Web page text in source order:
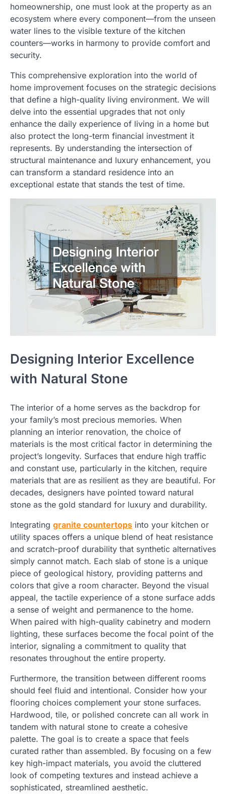
homeownership, one must look at the property as an
ecosystem where every component—from the unseen
water lines to the visible texture of the kitchen
counters—works in harmony to provide comfort and
security.
This comprehensive exploration into the world of
home improvement focuses on the strategic decisions
that define a high-quality living environment. We will
delve into the essential upgrades that not only
enhance the daily experience of living in a home but
also protect the long-term financial investment it
represents. By understanding the intersection of
structural maintenance and luxury enhancement, you
can transform a standard residence into an
exceptional estate that stands the test of time.
Designing Interior Excellence
with Natural Stone
The interior of a home serves as the backdrop for
your family’s most precious memories. When
planning an interior renovation, the choice of
materials is the most critical factor in determining the
project’s longevity. Surfaces that endure high traffic
and constant use, particularly in the kitchen, require
materials that are as resilient as they are beautiful. For
decades, designers have pointed toward natural
stone as the gold standard for luxury and durability.
Integrating granite countertops into your kitchen or
utility spaces offers a unique blend of heat resistance
and scratch-proof durability that synthetic alternatives
simply cannot match. Each slab of stone is a unique
piece of geological history, providing patterns and
colors that give a room character. Beyond the visual
appeal, the tactile experience of a stone surface adds
a sense of weight and permanence to the home.
When paired with high-quality cabinetry and modern
lighting, these surfaces become the focal point of the
interior, signaling a commitment to quality that
resonates throughout the entire property.
Furthermore, the transition between different rooms
should feel fluid and intentional. Consider how your
flooring choices complement your stone surfaces.
Hardwood, tile, or polished concrete can all work in
tandem with natural stone to create a cohesive
palette. The goal is to create a space that feels
curated rather than assembled. By focusing on a few
key high-impact materials, you avoid the cluttered
look of competing textures and instead achieve a
sophisticated, streamlined aesthetic.